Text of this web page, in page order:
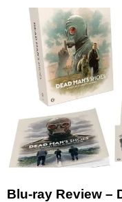
Blu-ray Review –